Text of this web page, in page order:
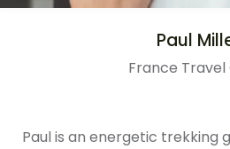
Paul
France Travel
Paul is an energetic trekking